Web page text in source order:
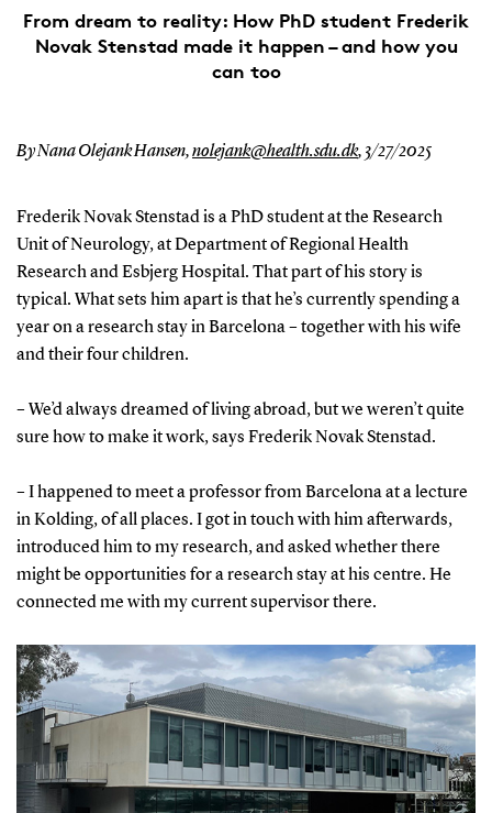
From dream to reality: How PhD student Frederik
Novak Stenstad made it happen – and how you
can too
By Nana Olejank Hansen,nolejank@health.sdu.dk, 3/27/2025
Frederik Novak Stenstad is a PhD student at the Research
Unit of Neurology, at Department of Regional Health
Research and Esbjerg Hospital. That part of his story is
typical. What sets him apart is that he’s currently spending a
year on a research stay in Barcelona – together with his wife
and their four children.
– We’d always dreamed of living abroad, but we weren’t quite
sure how to make it work, says Frederik Novak Stenstad.
– I happened to meet a professor from Barcelona at a lecture
in Kolding, of all places. I got in touch with him afterwards,
introduced him to my research, and asked whether there
might be opportunities for a research stay at his centre. He
connected me with my current supervisor there.